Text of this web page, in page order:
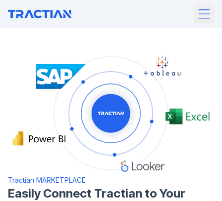
Tractian MARKETPLACE
Easily Connect Tractian to Your